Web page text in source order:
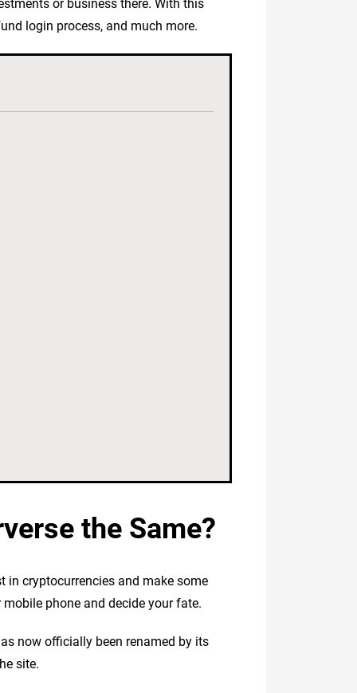
or business there. With this
login process, and much more.
the Same?
in cryptocurrencies and make some
phone and decide your fate.
now officially been renamed by its
site.